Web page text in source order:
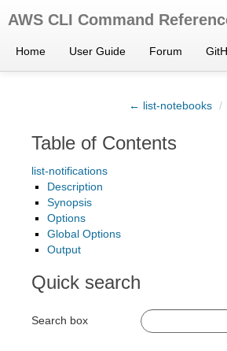
AWS CLI Command
Home User Guide Forum
← list-notebooks /
Table of Contents
list-notifications
Description
Synopsis
Options
Global Options
Output
Quick search
Search box